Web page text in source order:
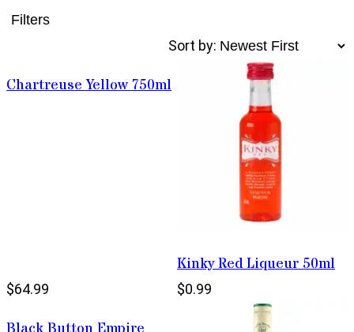
Filters
Sort by:
Chartreuse Yellow 750ml
$64.99
Kinky Red Liqueur 50ml
$0.99